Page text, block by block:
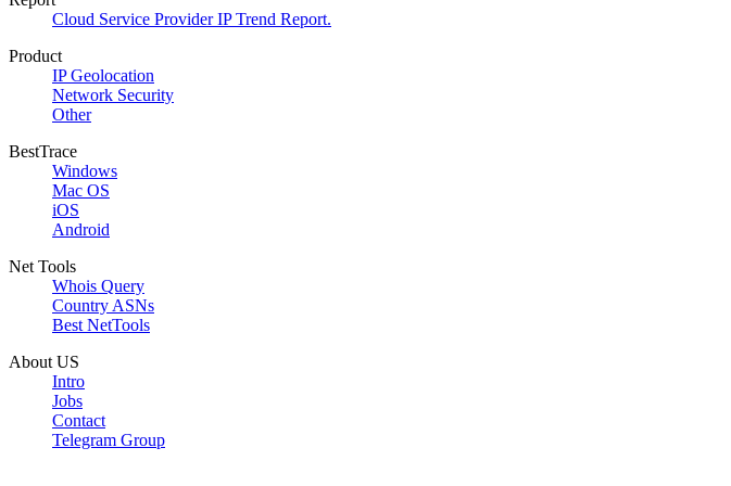
Cloud Service Provider IP Trend Report.
Product
IP Geolocation
Network Security
Other
BestTrace
Windows
Mac OS
iOS
Android
Net Tools
Whois Query
Country ASNs
Best NetTools
About US
Intro
Jobs
Contact
Telegram Group